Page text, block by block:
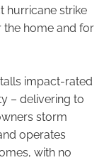
hurricane strike
the home and for
impact-rated
– delivering to
storm
operates
with no